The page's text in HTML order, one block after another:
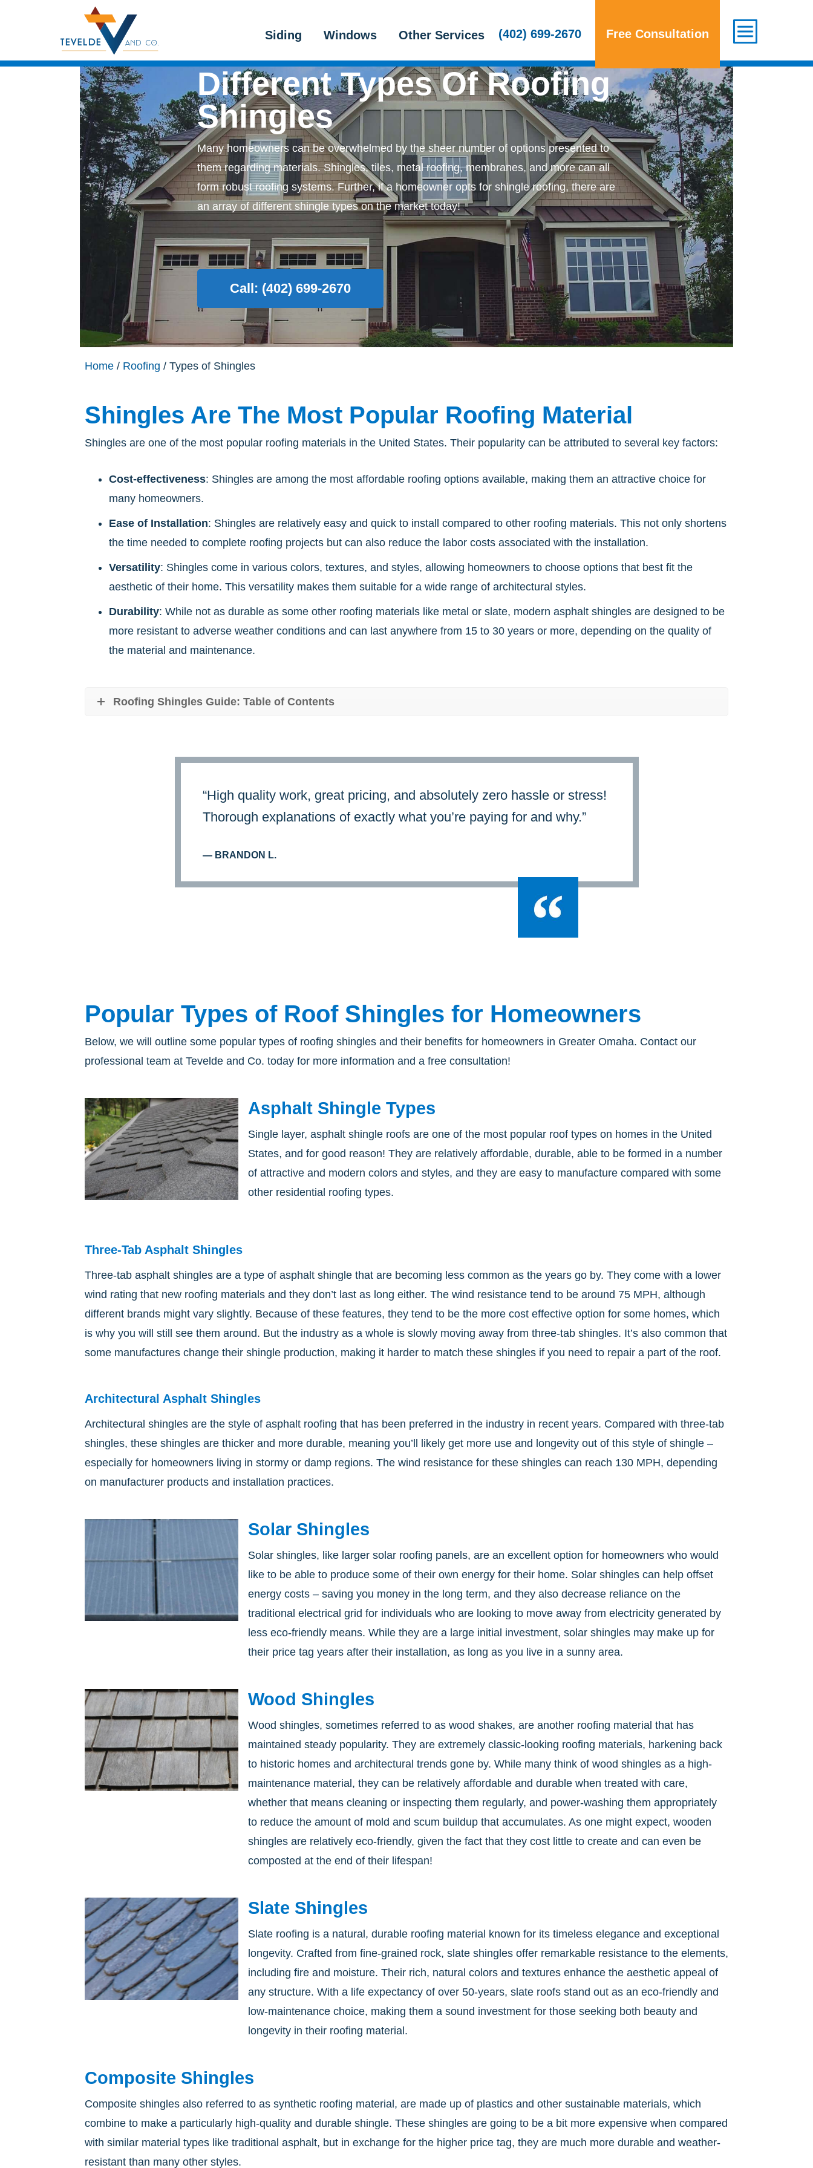
Get a Free Consultation
(402) 699-2670 Free Consultation
Siding Windows Other Services
Different Types Of Roofing
Shingles
Many homeowners can be overwhelmed by the sheer number of options presented to
them regarding materials. Shingles, tiles, metal roofing, membranes, and more can all
form robust roofing systems. Further, if a homeowner opts for shingle roofing, there are
an array of different shingle types on the market today!
Call: (402) 699-2670
Home / Roofing / Types of Shingles
Shingles Are The Most Popular Roofing Material
Shingles are one of the most popular roofing materials in the United States. Their popularity can be attributed to several key factors:
Cost-effectiveness: Shingles are among the most affordable roofing options available, making them an attractive choice for
many homeowners.
Ease of Installation: Shingles are relatively easy and quick to install compared to other roofing materials. This not only shortens
the time needed to complete roofing projects but can also reduce the labor costs associated with the installation.
Versatility: Shingles come in various colors, textures, and styles, allowing homeowners to choose options that best fit the
aesthetic of their home. This versatility makes them suitable for a wide range of architectural styles.
Durability: While not as durable as some other roofing materials like metal or slate, modern asphalt shingles are designed to be
more resistant to adverse weather conditions and can last anywhere from 15 to 30 years or more, depending on the quality of
the material and maintenance.
Roofing Shingles Guide: Table of Contents
“High quality work, great pricing, and absolutely zero hassle or stress!
Thorough explanations of exactly what you’re paying for and why.”
— BRANDON L.
Popular Types of Roof Shingles for Homeowners
Below, we will outline some popular types of roofing shingles and their benefits for homeowners in Greater Omaha. Contact our
professional team at Tevelde and Co. today for more information and a free consultation!
Asphalt Shingle Types
Single layer, asphalt shingle roofs are one of the most popular roof types on homes in the United
States, and for good reason! They are relatively affordable, durable, able to be formed in a number
of attractive and modern colors and styles, and they are easy to manufacture compared with some
other residential roofing types.
Three-Tab Asphalt Shingles
Three-tab asphalt shingles are a type of asphalt shingle that are becoming less common as the years go by. They come with a lower
wind rating that new roofing materials and they don’t last as long either. The wind resistance tend to be around 75 MPH, although
different brands might vary slightly. Because of these features, they tend to be the more cost effective option for some homes, which
is why you will still see them around. But the industry as a whole is slowly moving away from three-tab shingles. It’s also common that
some manufactures change their shingle production, making it harder to match these shingles if you need to repair a part of the roof.
Architectural Asphalt Shingles
Architectural shingles are the style of asphalt roofing that has been preferred in the industry in recent years. Compared with three-tab
shingles, these shingles are thicker and more durable, meaning you’ll likely get more use and longevity out of this style of shingle –
especially for homeowners living in stormy or damp regions. The wind resistance for these shingles can reach 130 MPH, depending
on manufacturer products and installation practices.
Solar Shingles
Solar shingles, like larger solar roofing panels, are an excellent option for homeowners who would
like to be able to produce some of their own energy for their home. Solar shingles can help offset
energy costs – saving you money in the long term, and they also decrease reliance on the
traditional electrical grid for individuals who are looking to move away from electricity generated by
less eco-friendly means. While they are a large initial investment, solar shingles may make up for
their price tag years after their installation, as long as you live in a sunny area.
Wood Shingles
Wood shingles, sometimes referred to as wood shakes, are another roofing material that has
maintained steady popularity. They are extremely classic-looking roofing materials, harkening back
to historic homes and architectural trends gone by. While many think of wood shingles as a high-
maintenance material, they can be relatively affordable and durable when treated with care,
whether that means cleaning or inspecting them regularly, and power-washing them appropriately
to reduce the amount of mold and scum buildup that accumulates. As one might expect, wooden
shingles are relatively eco-friendly, given the fact that they cost little to create and can even be
composted at the end of their lifespan!
Slate Shingles
Slate roofing is a natural, durable roofing material known for its timeless elegance and exceptional
longevity. Crafted from fine-grained rock, slate shingles offer remarkable resistance to the elements,
including fire and moisture. Their rich, natural colors and textures enhance the aesthetic appeal of
any structure. With a life expectancy of over 50-years, slate roofs stand out as an eco-friendly and
low-maintenance choice, making them a sound investment for those seeking both beauty and
longevity in their roofing material.
Composite Shingles
Composite shingles also referred to as synthetic roofing material, are made up of plastics and other sustainable materials, which
combine to make a particularly high-quality and durable shingle. These shingles are going to be a bit more expensive when compared
with similar material types like traditional asphalt, but in exchange for the higher price tag, they are much more durable and weather-
resistant than many other styles.